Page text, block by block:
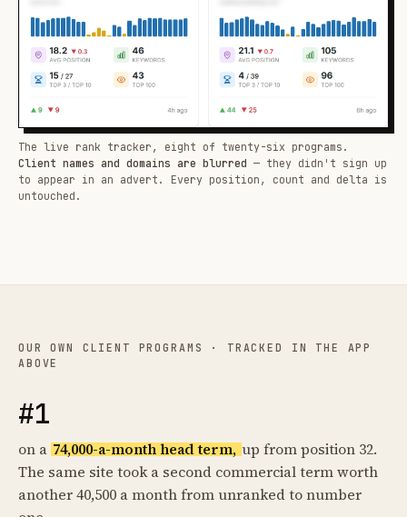
The live rank tracker, eight of twenty-six programs.
Client names and domains are blurred — they didn't sign up
to appear in an advert. Every position, count and delta is
untouched.
OUR OWN CLIENT PROGRAMS · TRACKED IN THE APP
ABOVE
#1
on a 74,000-a-month head term, up from position 32.
The same site took a second commercial term worth
another 40,500 a month from unranked to number